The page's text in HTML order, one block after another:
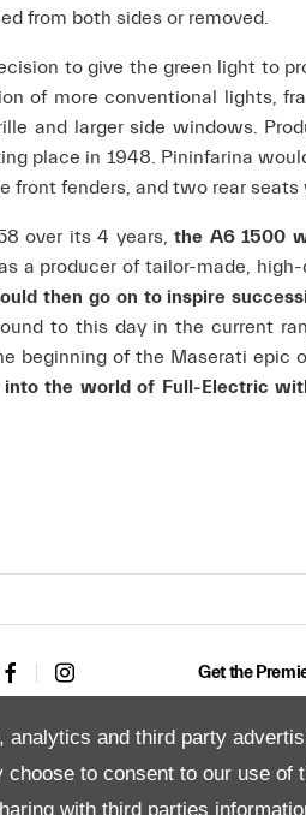
and third party
choose to consent to our use of
with third parties
from both sides or removed.
to give the green light to
of more conventional lights,
and larger side windows.
place in 1948. Pininfarina
fenders, and two rear
over its 4 years,the A6 1500
a producer of tailor-made,
then go on to inspire
to this day in the current
beginning of the Maserati epic
the world of Full-Electric
Get the
Copyright © 2026 Premier